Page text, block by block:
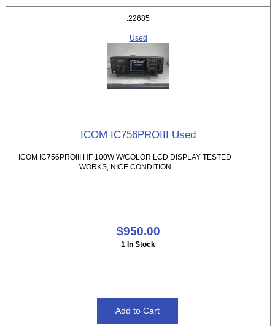
.22685
Used
ICOM IC756PROIII Used
ICOM IC756PROIII HF 100W W/COLOR LCD DISPLAY TESTED
WORKS, NICE CONDITION
$950.00
1 In Stock